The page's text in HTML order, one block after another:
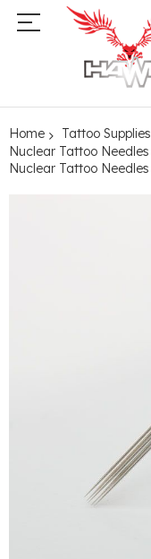
Home Tattoo Supplies
Nuclear Tattoo Needles
Nuclear Tattoo Needles